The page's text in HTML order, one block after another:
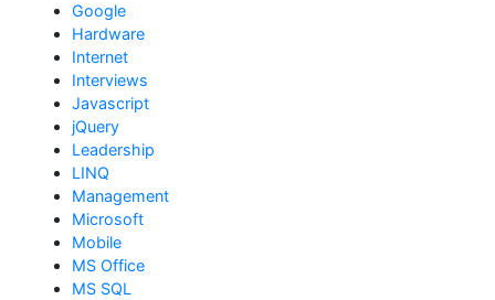
Google
Hardware
Internet
Interviews
Javascript
jQuery
Leadership
LINQ
Management
Microsoft
Mobile
MS Office
MS SQL